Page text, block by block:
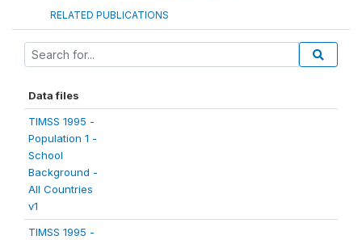
RELATED PUBLICATIONS
Data files
TIMSS 1995 -
Population 1 -
School
Background -
All Countries
v1
TIMSS 1995 -